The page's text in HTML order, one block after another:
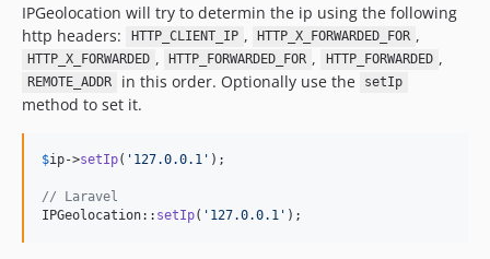
IPGeolocation will try to determin the ip using the following
http headers:
HTTP_CLIENT_IP , HTTP_X_FORWARDED_FOR ,
HTTP_X_FORWARDED , HTTP_FORWARDED_FOR , HTTP_FORWARDED ,
REMOTE_ADDR in this order. Optionally use the setIp
method to set it.
$ip->setIp( ' 127.0.0.1 ' );
// Laravel
IPGeolocation:: setIp( ' 127.0.0.1 ' );